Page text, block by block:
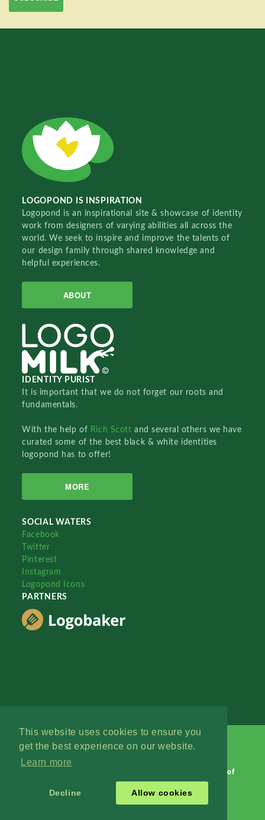
This website uses cookies to ensure you
get the best experience on our website.
Learn more
Decline Allow cookies
LOGOPOND IS INSPIRATION
Logopond is an inspirational site & showcase of identity
work from designers of varying abilities all across the
world. We seek to inspire and improve the talents of
our design family through shared knowledge and
helpful experiences.
ABOUT
IDENTITY PURIST
It is important that we do not forget our roots and
fundamentals.
With the help of Rich Scottand several others we have
curated some of the best black & white identities
logopond has to offer!
MORE
SOCIAL WATERS
Facebook
Twitter
Pinterest
Instagram
Logopond Icons
PARTNERS
Terms of